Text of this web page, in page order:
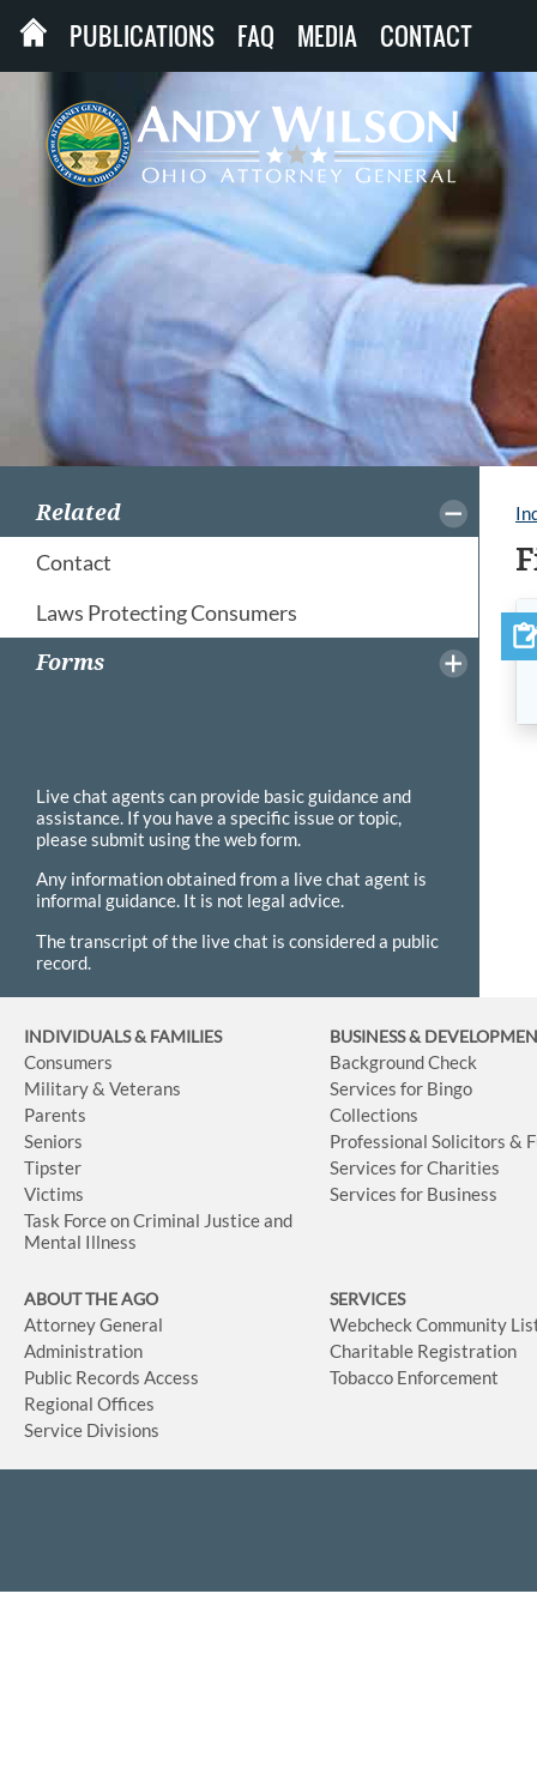
PUBLICATIONS FAQ MEDIA CONTACT
Related
Contact
Laws Protecting Consumers
Forms
Live chat agents can provide basic guidance and
assistance. If you have a specific issue or topic,
please submit using the web form.
Any information obtained from a live chat agent is
informal guidance. It is not legal advice.
The transcript of the live chat is considered a public
record.
INDIVIDUALS & FAMILIES
Consumers
Military & Veterans
Parents
Seniors
Tipster
Victims
Task Force on Criminal Justice and
Mental Illness
BUSINESS&
Background Check
Services for Bingo
Collections
Professional Solicitors &
Services for Charities
Services for Business
ABOUT THE AGO
Attorney General
Administration
Public Records Access
Regional Offices
Service Divisions
SERVICES
Webcheck Community
Charitable Registration
Tobacco Enforcement